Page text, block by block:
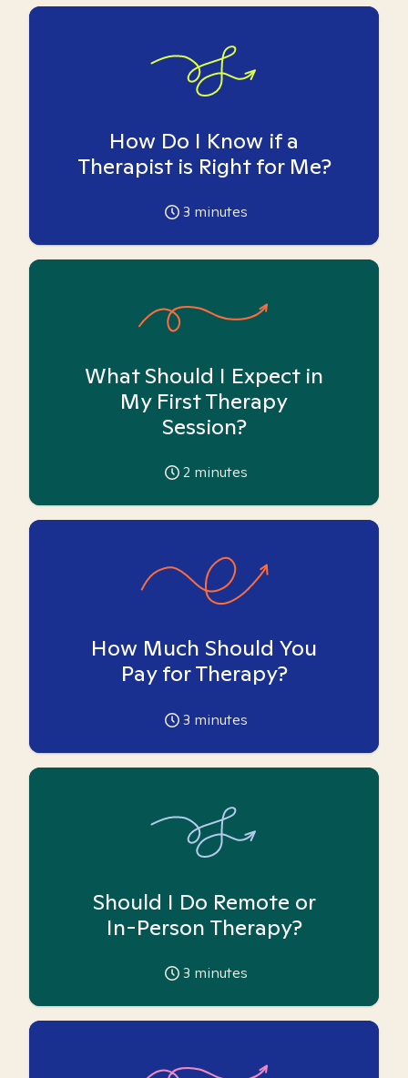
How Do I Know if a
Therapist is Right for Me?
3 minutes
What Should I Expect in
My First Therapy
Session?
2 minutes
How Much Should You
Pay for Therapy?
3 minutes
Should I Do Remote or
In-Person Therapy?
3 minutes